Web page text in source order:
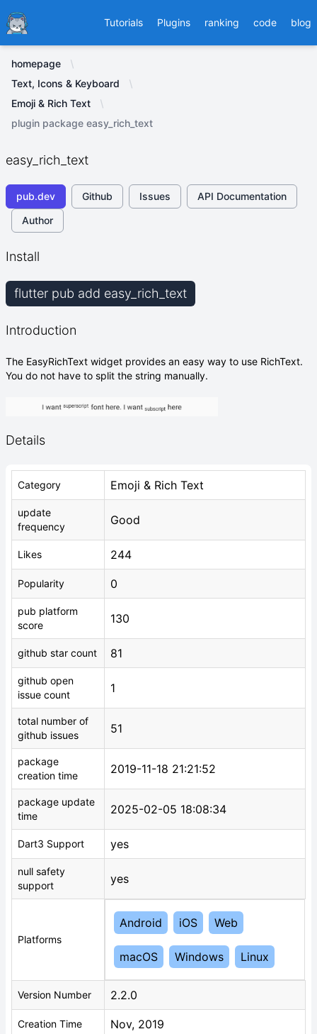
Ducafecat Tutorials Plugins ranking code blog
homepage
Text, Icons & Keyboard
Emoji & Rich Text
plugin package easy_rich_text
easy_rich_text
pub.dev Github Issues
API Documentation
Author
Install
flutter pub add easy_rich_text
Introduction
The EasyRichText widget provides an easy way to use RichText.
You do not have to split the string manually.
Details
Category Emoji & Rich Text
update
frequency
Good
Likes 244
Popularity 0
pub platform
score
130
github star count 81
github open
issue count
1
total number of
github issues
51
package
creation time
2019-11-18 21:21:52
package update
time
2025-02-05 18:08:34
Dart3 Support yes
null safety
support
yes
Platforms
Android iOS Web
macOS Windows Linux
Version Number 2.2.0
Creation Time Nov, 2019